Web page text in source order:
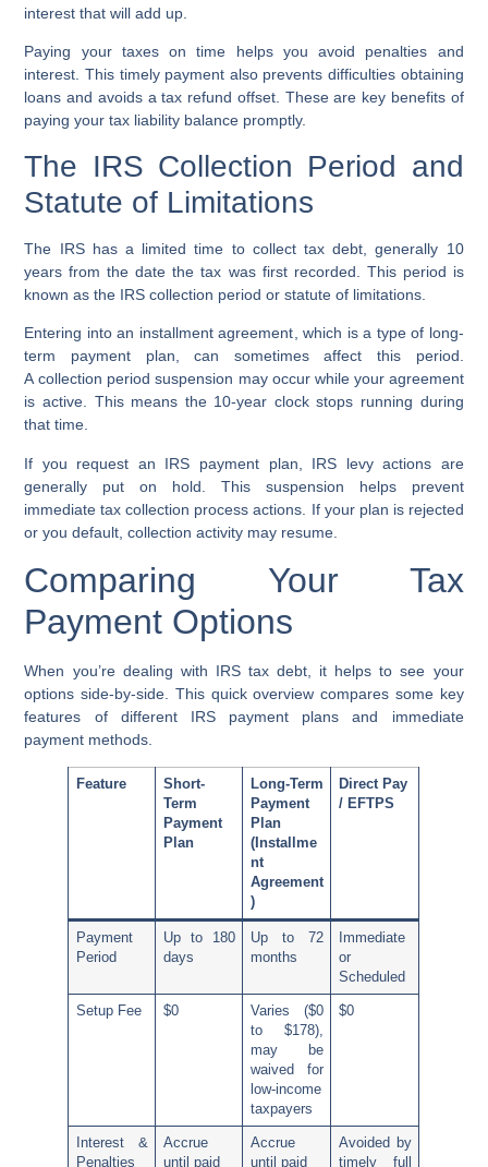
interest that will add up.
Paying your taxes on time helps you avoid penalties and
interest. This timely payment also prevents difficulties obtaining
loans and avoids a tax refund offset. These are key benefits of
paying your tax liability balance promptly.
The IRS Collection Period and
Statute of Limitations
The IRS has a limited time to collect tax debt, generally 10
years from the date the tax was first recorded. This period is
known as the IRS collection period orstatute of limitations
Entering into an installment agreement , which is a type of long-
term payment plan, can sometimes affect this period.
Acollection period suspension may occur while your agreement
is active. This means the 10-year clock stops running during
that time.
If you request an IRS payment plan, IRS levy actions are
generally put on hold. This suspension helps prevent
immediate tax collection process actions. If your plan is rejected
or you default, collection activity may resume.
Comparing Your Tax
Payment Options
When you’re dealing with IRS tax debt, it helps to see your
options side-by-side. This quick overview compares some key
features of different IRS payment plans and immediate
payment methods.
Feature
Short-
Term
Payment
Plan
Long-Term
Payment
Plan
(Installme
nt
Agreement
)
Direct Pay
/ EFTPS
Payment
Period
Up to 180
days
Up to 72
months
Immediate
or
Scheduled
Setup Fee $0
Varies ($0
to $178),
may be
waived for
low-income
taxpayers
$0
Interest &
Penalties
Accrue
until paid
Accrue
until paid
Avoided by
timely full